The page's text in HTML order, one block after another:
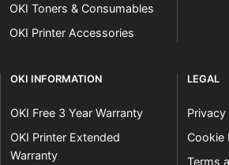
OKI Toners & Consumables
OKI Printer Accessories
OKI INFORMATION
OKI Free 3 Year Warranty
OKI Printer Extended
Warranty
LEGAL
Privacy
Cookie
Terms